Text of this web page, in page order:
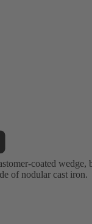
coated wedge,
of nodular cast iron.